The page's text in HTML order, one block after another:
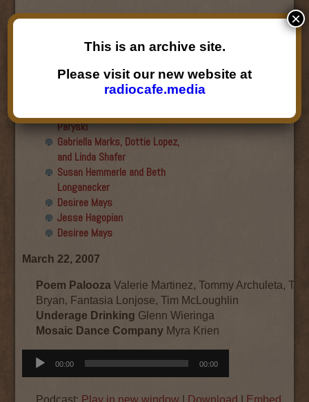
Recent Guests
Roger Wiens
Simon DeDeo
Nancy Owen Lewis
Paryski
Gabriella Marks, Dottie Lopez,
and Linda Shafer
Susan Hemmerle and Beth
Longanecker
Desiree Mays
Jesse Hagopian
Desiree Mays
March 22, 2007
Poem Palooza Valerie Martinez, Tommy Archuleta,
Bryan, Fantasia Lonjose, Tim McLoughlin
Underage Drinking Glenn Wieringa
Mosaic Dance Company Myra Krien
Audio
Player
00:00 00:00
Podcast: Play in new window Download Embed
This is an archive site.
Please visit our new website at
radiocafe.media
×